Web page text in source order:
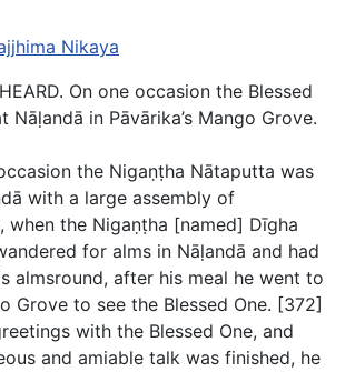
Nikaya
On one occasion the Blessed
Nāḷandā in Pāvārika’s Mango Grove.
the Nigaṇṭha Nātaputta was
with a large assembly of
when the Nigaṇṭha [named] Dīgha
for alms in Nāḷandā and had
almsround, after his meal he went to
Grove to see the Blessed One. [372]
with the Blessed One, and
and amiable talk was finished, he